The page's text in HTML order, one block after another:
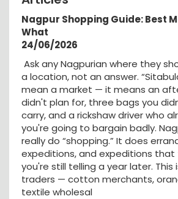
Nagpur Shopping Guide: Best
What
24/06/2026
Ask any Nagpurian where they
a location, not an answer.
mean a market — it means an
didn't plan for, three bags you
carry, and a rickshaw driver who
you're going to bargain badly.
really do “shopping.” It does
expeditions, and expeditions
you're still telling a year later. This
traders — cotton merchants,
textile wholesal